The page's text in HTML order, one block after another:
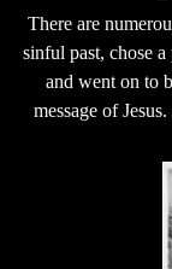
There are
sinful past, chose
and went on to
message of